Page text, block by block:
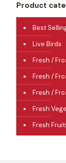
Product
Best
Live Birds
Fresh /
Fresh /
Fresh /
Fresh
Fresh